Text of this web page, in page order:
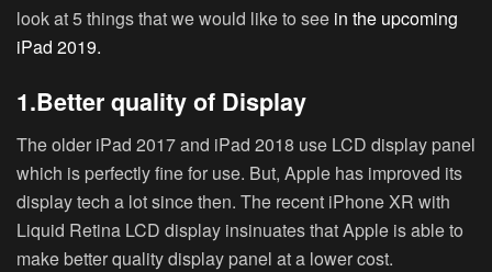
look at 5 things that we would like to see in the upcoming
iPad 2019.
1.Better quality of Display
The older iPad 2017 and iPad 2018 use LCD display panel
which is perfectly fine for use. But, Apple has improved its
display tech a lot since then. The recent iPhone XR with
Liquid Retina LCD display insinuates that Apple is able to
make better quality display panel at a lower cost.